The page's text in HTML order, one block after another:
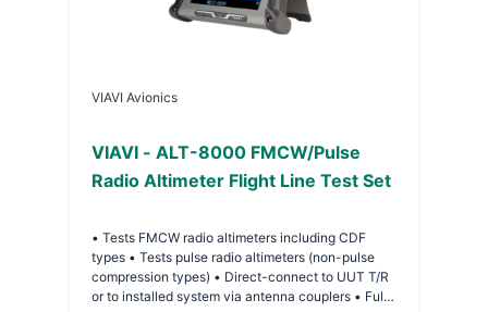
VIAVI Avionics
VIAVI - ALT-8000 FMCW/Pulse
Radio Altimeter Flight Line Test Set
• Tests FMCW radio altimeters including CDF
types • Tests pulse radio altimeters (non-pulse
compression types) • Direct-connect to UUT T/R
or to installed system via antenna couplers • Full